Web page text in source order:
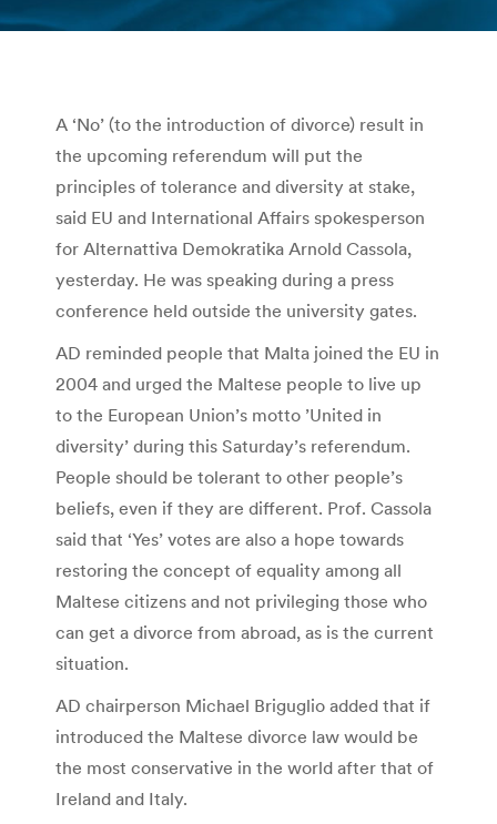
You are here:
A ‘No’ (to the introduction of divorce) result in
the upcoming referendum will put the
principles of tolerance and diversity at stake,
said EU and International Affairs spokesperson
for Alternattiva Demokratika Arnold Cassola,
yesterday. He was speaking during a press
conference held outside the university gates.
AD reminded people that Malta joined the EU in
2004 and urged the Maltese people to live up
to the European Union’s motto ’United in
diversity’ during this Saturday’s referendum.
People should be tolerant to other people’s
beliefs, even if they are different. Prof. Cassola
said that ‘Yes’ votes are also a hope towards
restoring the concept of equality among all
Maltese citizens and not privileging those who
can get a divorce from abroad, as is the current
situation.
AD chairperson Michael Briguglio added that if
introduced the Maltese divorce law would be
the most conservative in the world after that of
Ireland and Italy.